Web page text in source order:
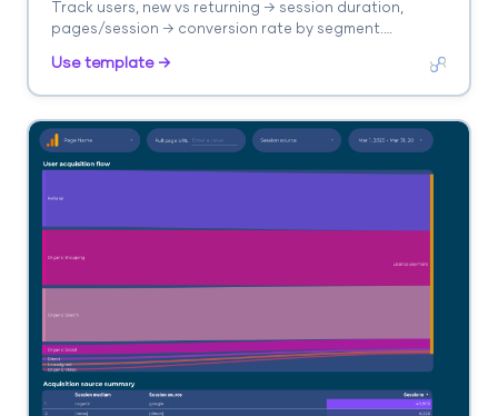
Track users, new vs returning → session duration,
pages/session → conversion rate by segment.
Use template →